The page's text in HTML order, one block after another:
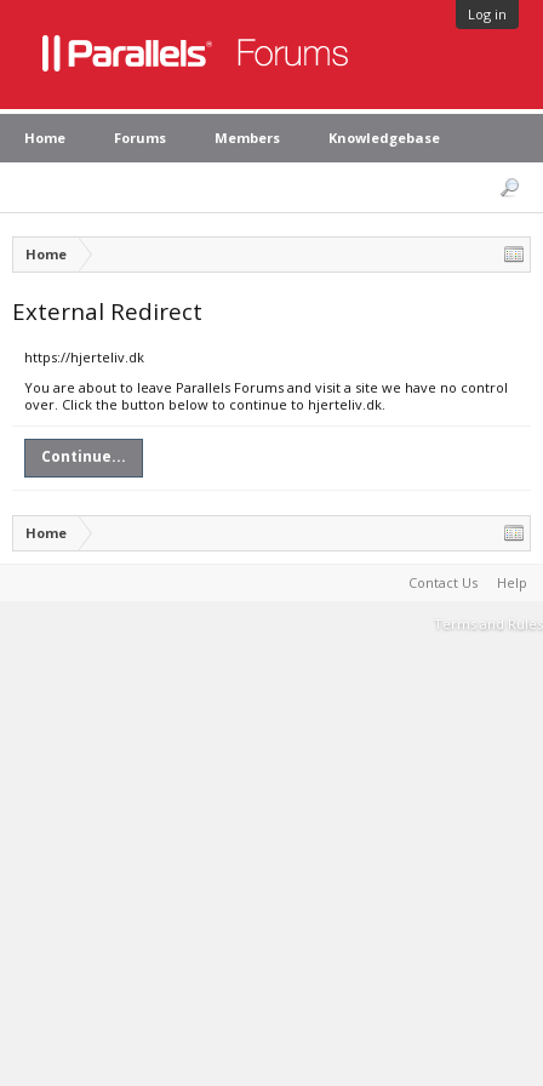
Log in
Home Forums Members Knowledgebase
Home
External Redirect
https://hjerteliv.dk
You are about to leave Parallels Forums and visit a site we have no control
over. Click the button below to continue to hjerteliv.dk.
Continue...
Home
Contact Us Help
Terms and Rules